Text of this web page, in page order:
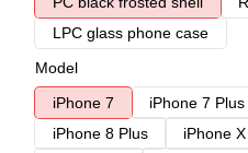
LPC glass phone case
Model
iPhone 7
iPhone 7 Plus
iPhone 8 Plus
iPhone X